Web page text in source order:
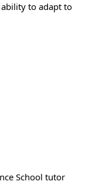
to adapt to
School tutor